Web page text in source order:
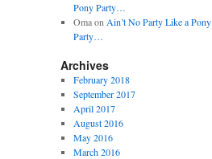
Pony Party…
Omaon Ain’t No Party Like a Pony
Party…
Archives
February 2018
September 2017
April 2017
August 2016
May 2016
March 2016